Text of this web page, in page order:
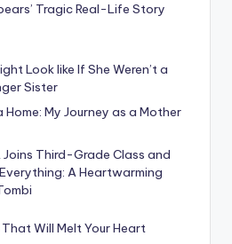
Tragic Real-Life Story
Look like If She Weren’t a
Sister
Home: My Journey as a Mother
Third-Grade Class and
A Heartwarming
Will Melt Your Heart